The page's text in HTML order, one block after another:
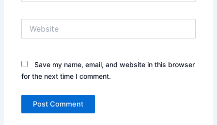
Save my name, email, and website in this browser
for the next time I comment.